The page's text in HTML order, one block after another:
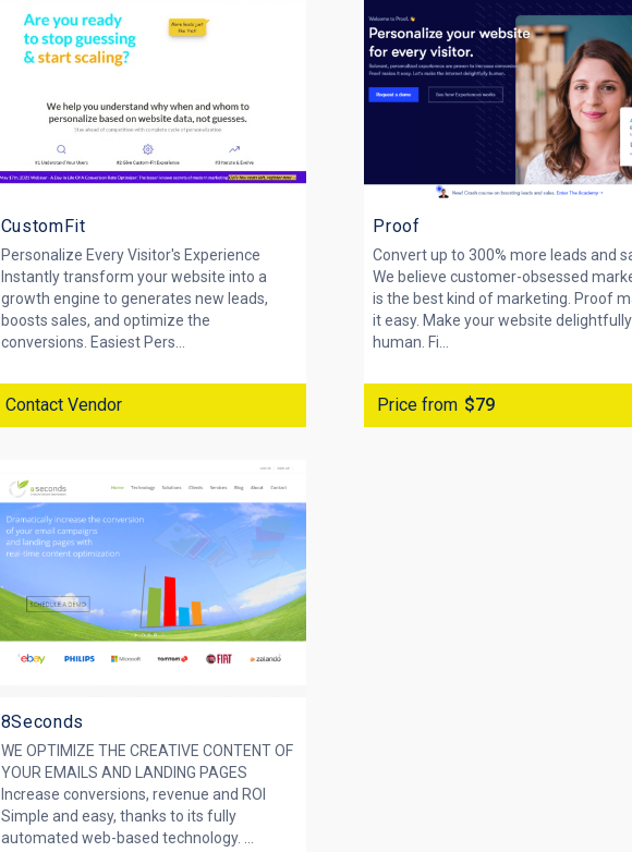
CustomFit
Personalize Every Visitor's Experience
Instantly transform your website into a
growth engine to generates new leads,
boosts sales, and optimize the
conversions. Easiest Pers...
Contact Vendor
Proof
Convert up to 300% more leads and
We believe customer-obsessed
is the best kind of marketing. Proof
it easy. Make your website delightfully
human. Fi...
Price from $79
8Seconds
WE OPTIMIZE THE CREATIVE CONTENT OF
YOUR EMAILS AND LANDING PAGES
Increase conversions, revenue and ROI
Simple and easy, thanks to its fully
automated web-based technology. ...